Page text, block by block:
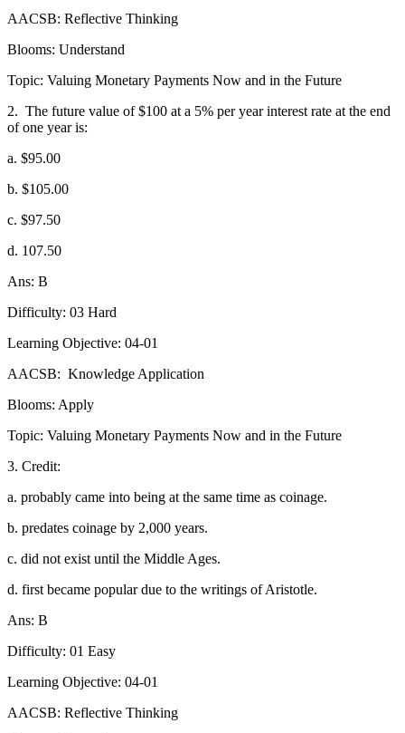
AACSB: Reflective Thinking
Blooms: Understand
Topic: Valuing Monetary Payments Now and in the Future
2. The future value of $100 at a 5% per year interest rate at the end
of one year is:
a. $95.00
b. $105.00
c. $97.50
d. 107.50
Ans: B
Difficulty: 03 Hard
Learning Objective: 04-01
AACSB: Knowledge Application
Blooms: Apply
Topic: Valuing Monetary Payments Now and in the Future
3. Credit:
a. probably came into being at the same time as coinage.
b. predates coinage by 2,000 years.
c. did not exist until the Middle Ages.
d. first became popular due to the writings of Aristotle.
Ans: B
Difficulty: 01 Easy
Learning Objective: 04-01
AACSB: Reflective Thinking